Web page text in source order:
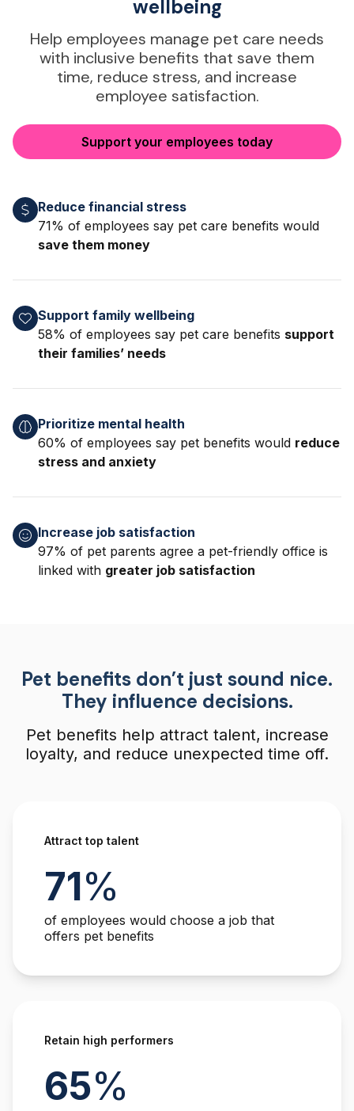
wellbeing
Help employees manage pet care needs
with inclusive benefits that save them
time, reduce stress, and increase
employee satisfaction.
Support your employees today
Reduce financial stress
71% of employees say pet care benefits would
save them money
Support family wellbeing
58% of employees say pet care benefits support
their families’ needs
Prioritize mental health
60% of employees say pet benefits would reduce
stress and anxiety
Increase job satisfaction
97% of pet parents agree a pet-friendly office is
linked with greater job satisfaction
Pet benefits don’t just sound nice.
They influence decisions.
Pet benefits help attract talent, increase
loyalty, and reduce unexpected time off.
Attract top talent
71%
of employees would choose a job that
offers pet benefits
Retain high performers
65%